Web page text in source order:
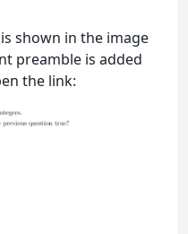
shown in the image
preamble is added
the link: